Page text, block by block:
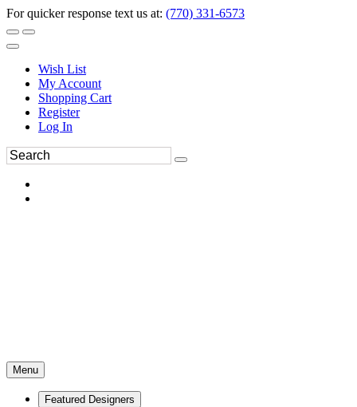
For quicker response text us at: (770) 331-6573
Wish List
My Account
Shopping Cart
Register
Log In
Menu
Featured Designers